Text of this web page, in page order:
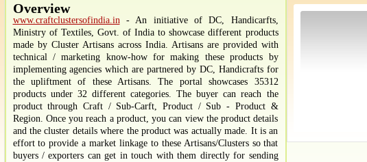
Overview
www.craftclustersofindia.in- An initiative of DC, Handicarfts,
Ministry of Textiles, Govt. of India to showcase different products
made by Cluster Artisans across India. Artisans are provided with
technical / marketing know-how for making these products by
implementing agencies which are partnered by DC, Handicrafts for
the upliftment of these Artisans. The portal showcases 35312
products under 32 different categories. The buyer can reach the
product through Craft / Sub-Carft, Product / Sub - Product &
Region. Once you reach a product, you can view the product details
and the cluster details where the product was actually made. It is an
effort to provide a market linkage to these Artisans/Clusters so that
buyers / exporters can get in touch with them directly for sending